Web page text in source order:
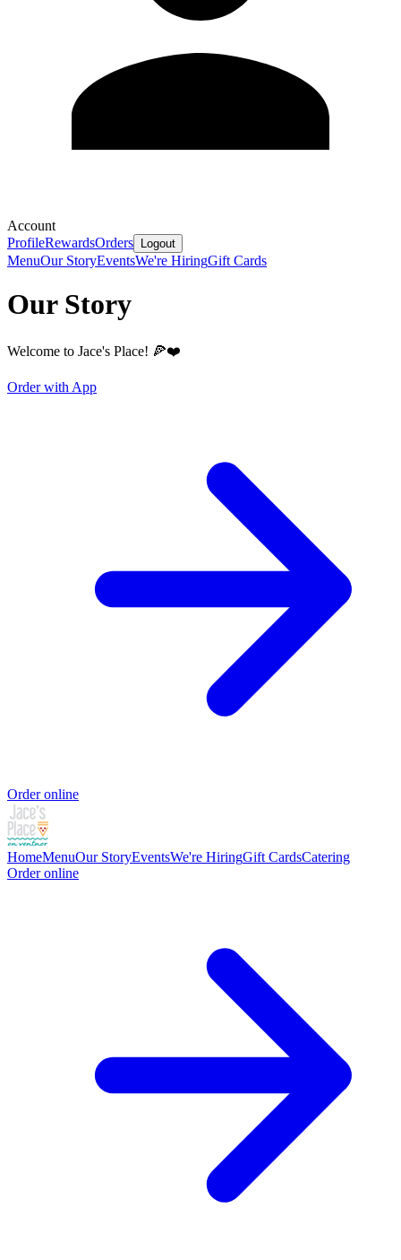
Account
ProfileRewardsOrders Logout
MenuOur StoryEventsWe're HiringGift Cards
Our Story
Welcome to Jace's Place! 🍕❤️
Order with App
Order online
HomeMenuOur StoryEventsWe're HiringGift CardsCatering
Order online